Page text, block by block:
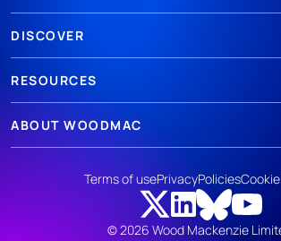
DISCOVER
RESOURCES
ABOUT WOODMAC
© 2026 Wood Mackenzie
Terms of usePrivacyPolicies